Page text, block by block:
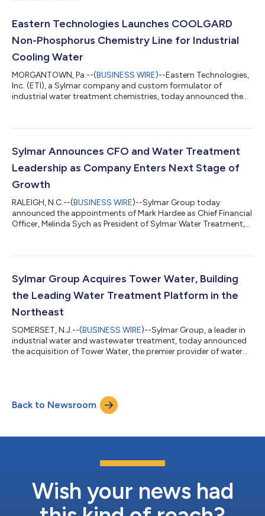
Eastern Technologies Launches COOLGARD
Non-Phosphorus Chemistry Line for Industrial
Cooling Water
MORGANTOWN, Pa.--(BUSINESS WIRE)--Eastern Technologies,
Inc. (ETI), a Sylmar company and custom formulator of
industrial water treatment chemistries, today announced the
scale and corrosion in industrial cooling and process water
It was holding scale and corrosion control once it was gone. We
tested the 14500 seri...
Sylmar Announces CFO and Water Treatment
Leadership as Company Enters Next Stage of
Growth
RALEIGH, N.C.--(BUSINESS WIRE)--Sylmar Group today
announced the appointments of Mark Hardee as Chief Financial
Officer, Melinda Sych as President of Sylmar Water Treatment,
acquisition of Tower Water, the company’s largest acquisition
growth strategy: building the leadership, systems, and
operational infrastructure require...
Sylmar Group Acquires Tower Water, Building
the Leading Water Treatment Platform in the
Northeast
SOMERSET, N.J.--(BUSINESS WIRE)--Sylmar Group, a leader in
industrial water and wastewater treatment, today announced
the acquisition of Tower Water, the premier provider of water
Technologies Inc. (ETI), Butler Chemical, and ProChem Water, as
Sylmar continues to build its nationwide network of local,
Back to Newsroom
Wish your news had